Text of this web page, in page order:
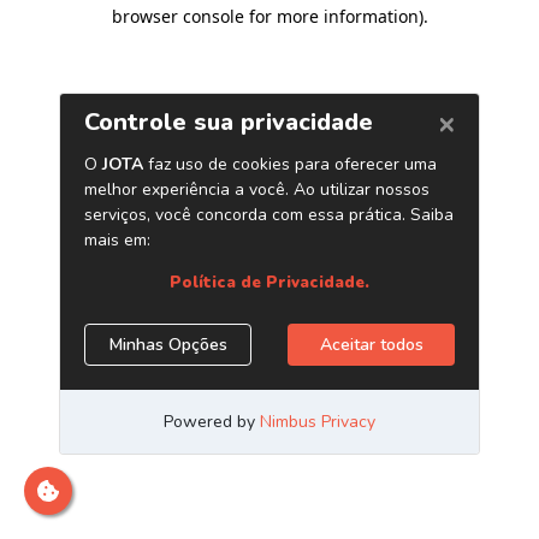
browser console for more information).